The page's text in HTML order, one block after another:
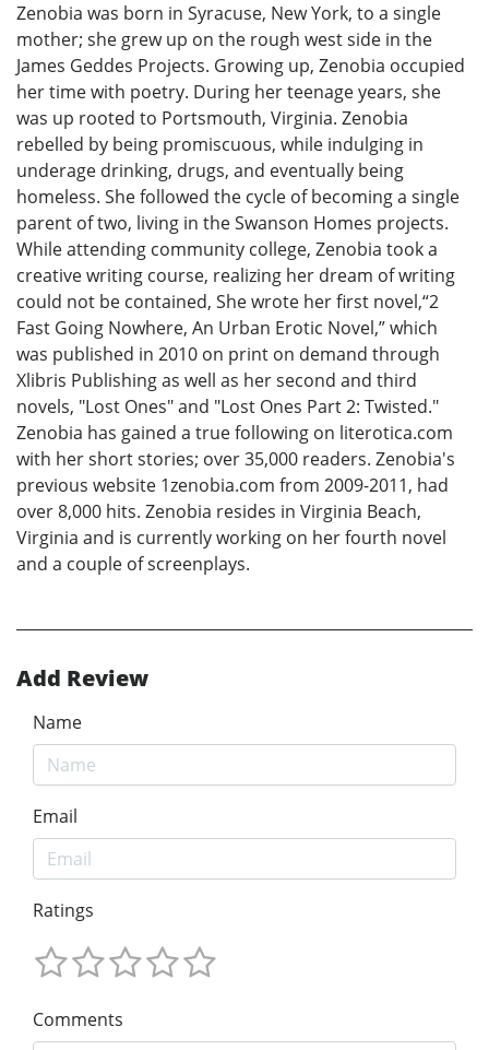
Zenobia was born in Syracuse, New York, to a single
mother; she grew up on the rough west side in the
James Geddes Projects. Growing up, Zenobia occupied
her time with poetry. During her teenage years, she
was up rooted to Portsmouth, Virginia. Zenobia
rebelled by being promiscuous, while indulging in
underage drinking, drugs, and eventually being
homeless. She followed the cycle of becoming a single
parent of two, living in the Swanson Homes projects.
While attending community college, Zenobia took a
creative writing course, realizing her dream of writing
could not be contained, She wrote her first novel,“2
Fast Going Nowhere, An Urban Erotic Novel,” which
was published in 2010 on print on demand through
Xlibris Publishing as well as her second and third
novels, "Lost Ones" and "Lost Ones Part 2: Twisted."
Zenobia has gained a true following on literotica.com
with her short stories; over 35,000 readers. Zenobia's
previous website 1zenobia.com from 2009-2011, had
over 8,000 hits. Zenobia resides in Virginia Beach,
Virginia and is currently working on her fourth novel
and a couple of screenplays.
Add Review
Name
Email
Ratings
Comments